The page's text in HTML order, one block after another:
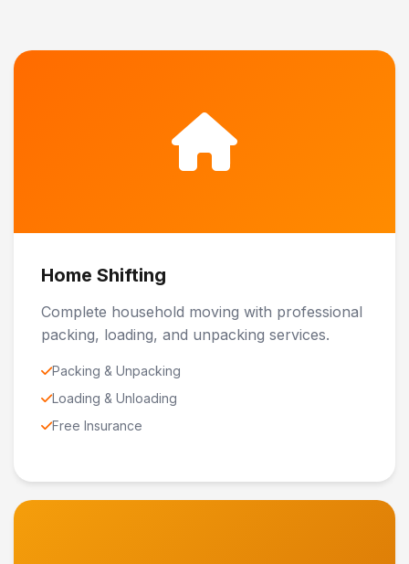
Home Shifting
Complete household moving with professional
packing, loading, and unpacking services.
Packing & Unpacking
Loading & Unloading
Free Insurance